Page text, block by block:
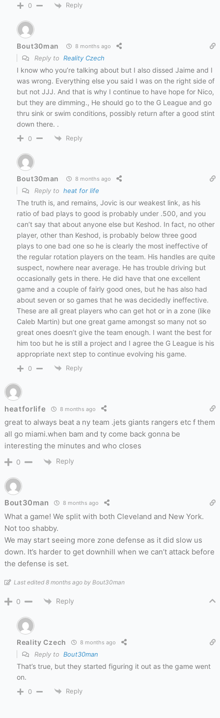
0 Reply
Bout30man 8 months ago
Reply to Reality Czech
I know who you’re talking about but I also dissed Jaime and I
was wrong. Everything else you said I was on the right side of
but not JJJ. And that is why I continue to have hope for Nico,
but they are dimming., He should go to the G League and go
thru sink or swim conditions, possibly return after a good stint
down there. .
0 Reply
Bout30man 8 months ago
Reply to heat for life
The truth is, and remains, Jovic is our weakest link, as his
ratio of bad plays to good is probably under .500, and you
can’t say that about anyone else but Keshod. In fact, no other
player, other than Keshod, is probably below three good
plays to one bad one so he is clearly the most ineffective of
the regular rotation players on the team. His handles are quite
suspect, nowhere near average. He has trouble driving but
occasionally gets in there. He did have that one excellent
game and a couple of fairly good ones, but he has also had
about seven or so games that he was decidedly ineffective.
These are all great players who can get hot or in a zone (like
Caleb Martin) but one great game amongst so many not so
great ones doesn’t give the team enough. I want the best for
him too but he is still a project and I agree the G League is his
appropriate next step to continue evolving his game.
0 Reply
heatforlife 8 months ago
great to always beat a ny team .jets giants rangers etc f them
all go miami.when bam and ty come back gonna be
interesting the minutes and who closes
0 Reply
Bout30man 8 months ago
What a game! We split with both Cleveland and New York.
Not too shabby.
We may start seeing more zone defense as it did slow us
down. It’s harder to get downhill when we can’t attack before
the defense is set.
Last edited 8 months ago by Bout30man
0 Reply
Reality Czech 8 months ago
Reply to Bout30man
That’s true, but they started figuring it out as the game went
on.
0 Reply